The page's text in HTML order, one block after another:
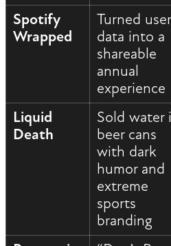
Spotify
Wrapped
Turned user
data into a
shareable
annual
experience
Liquid
Death
Sold water
beer cans
with dark
humor and
extreme
sports
branding